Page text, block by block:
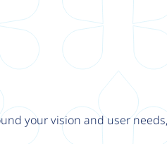
your vision and user